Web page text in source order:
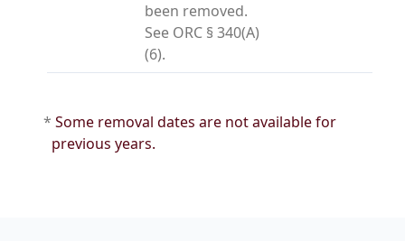
been removed.
See ORC § 340(A)
(6).
* Some removal dates are not available for
previous years.